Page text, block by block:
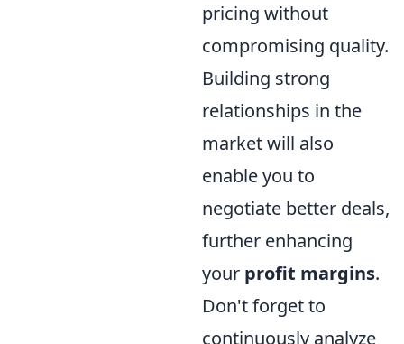
pricing without
compromising quality.
Building strong
relationships in the
market will also
enable you to
negotiate better deals,
further enhancing
your profit margins.
Don't forget to
continuously analyze